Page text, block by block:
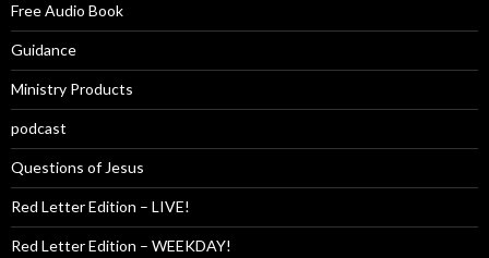
Free Audio Book
Guidance
Ministry Products
podcast
Questions of Jesus
Red Letter Edition – LIVE!
Red Letter Edition – WEEKDAY!